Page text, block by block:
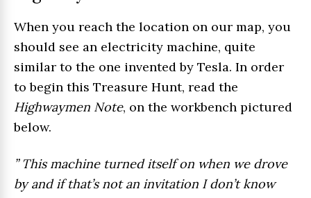
When you reach the location on our map, you
should see an electricity machine, quite
similar to the one invented by Tesla. In order
to begin this Treasure Hunt, read the
Highwaymen Note, on the workbench pictured
below.
” This machine turned itself on when we drove
by and if that’s not an invitation I don’t know